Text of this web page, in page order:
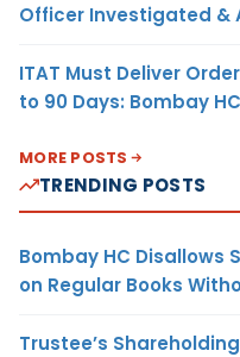
Officer Investigated &
ITAT Must Deliver
to 90 Days: Bombay HC
MORE POSTS
TRENDING POSTS
Bombay HC Disallows
on Regular Books
Trustee’s